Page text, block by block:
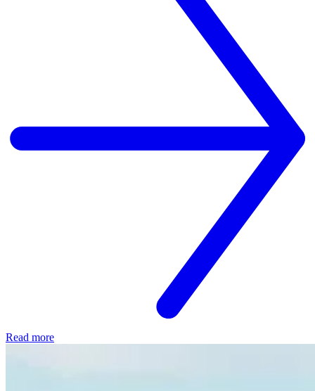
Read more